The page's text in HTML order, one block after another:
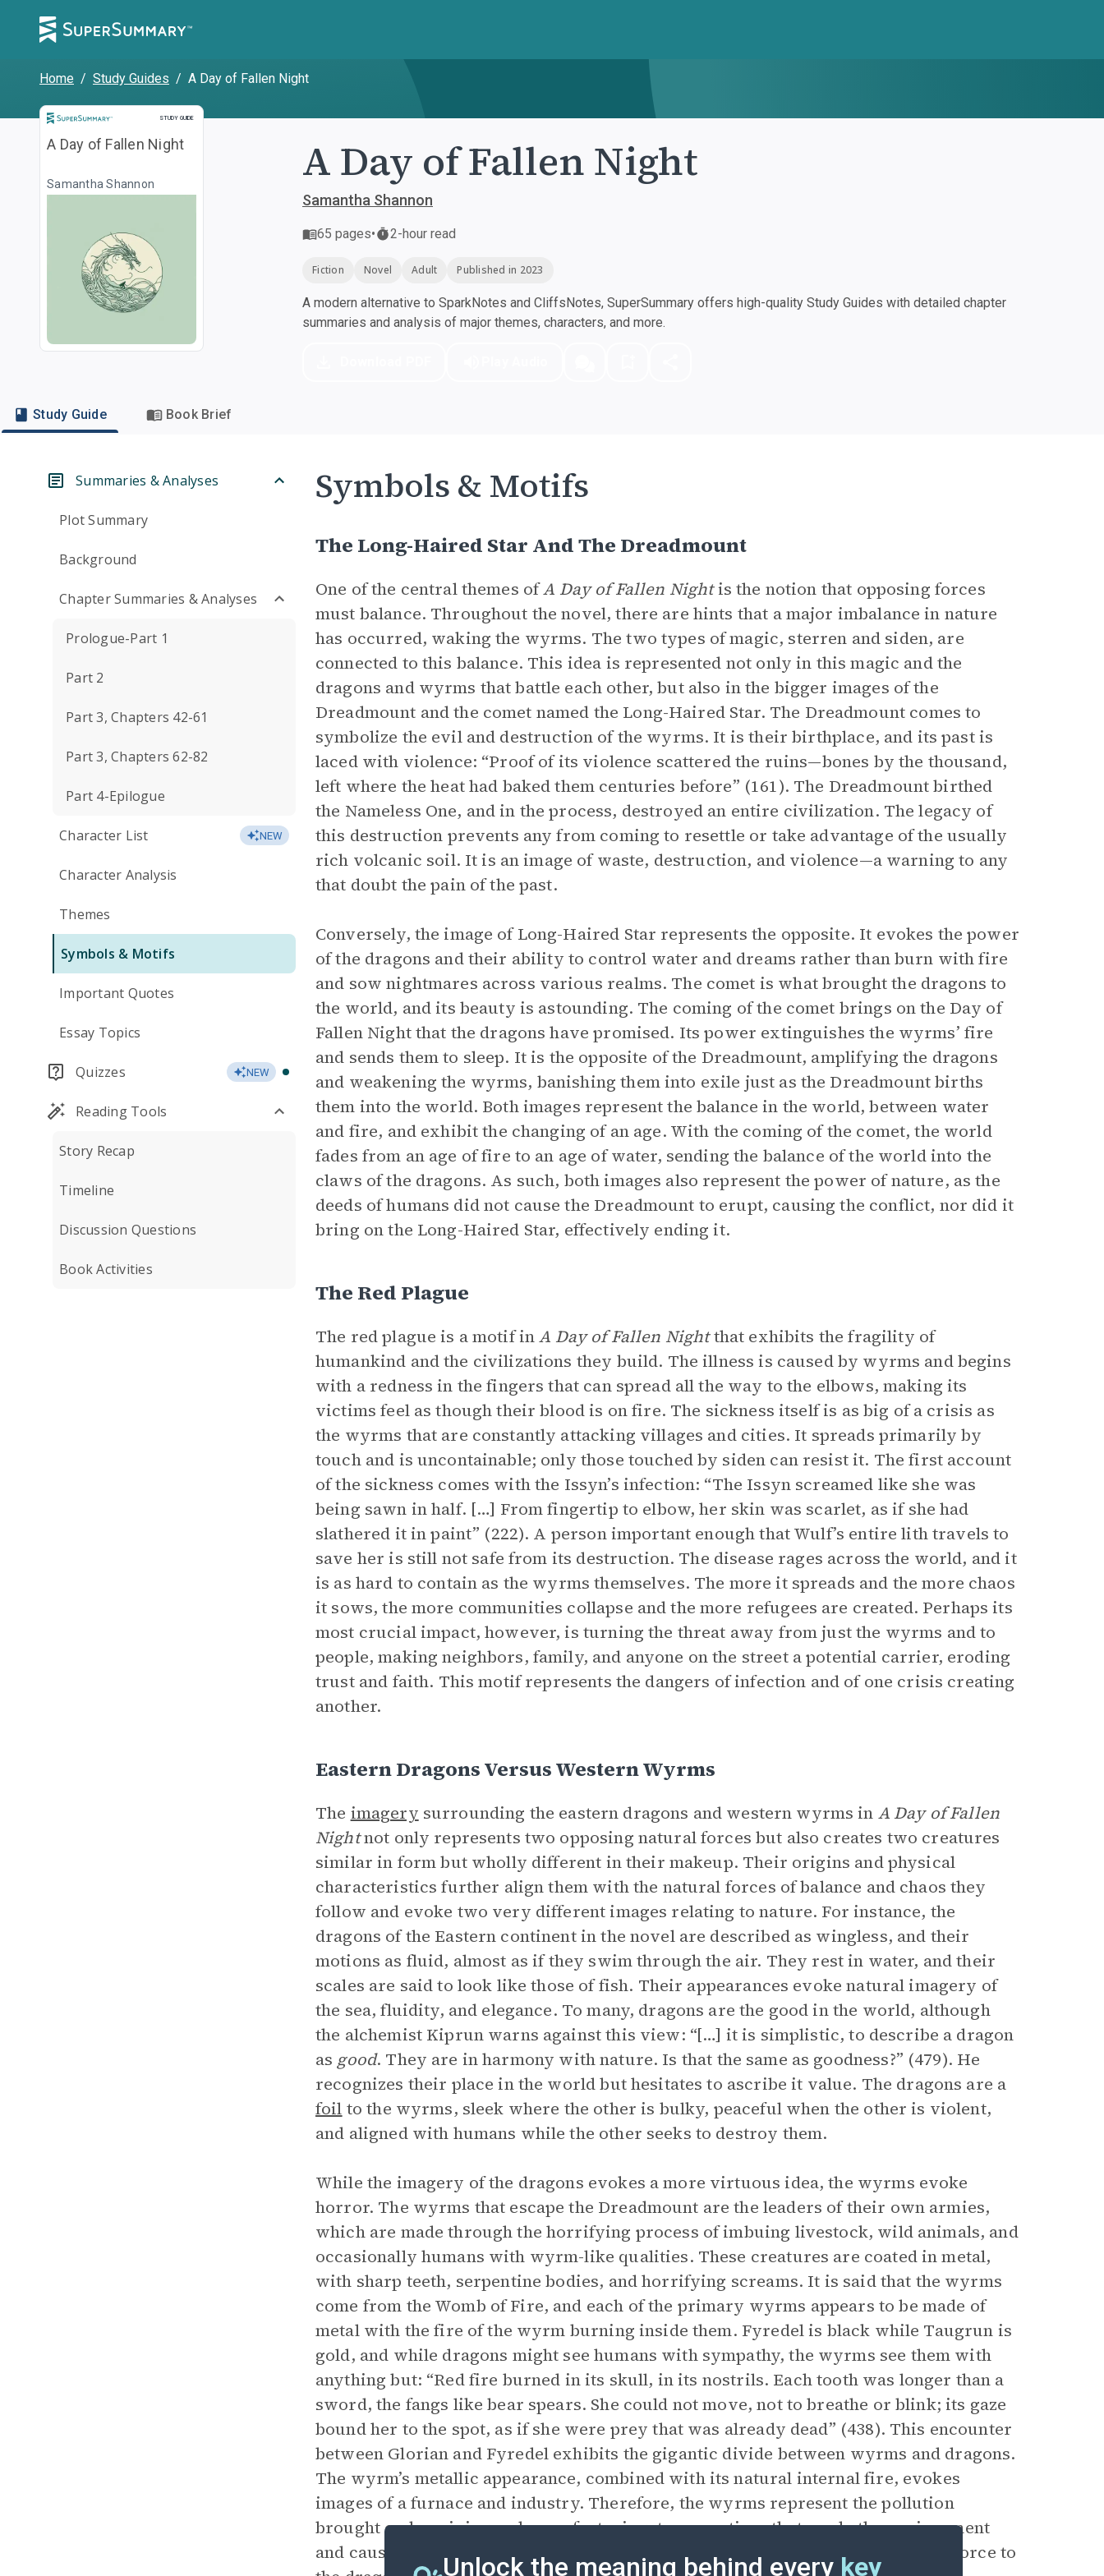
Home / Study Guides / A Day of Fallen Night
STUDY GUIDE
Study Guide
A Day of Fallen Night
Samantha Shannon A Day of Fallen Night
Samantha Shannon
65 pages• 2-hour read
Fiction Novel Adult Published in 2023
A modern alternative to SparkNotes and CliffsNotes, SuperSummary offers high-quality Study Guides with detailed chapter
summaries and analysis of major themes, characters, and more.
Study Guide Book Brief
Summaries & Analyses
Plot Summary
Background
Chapter Summaries & Analyses
Prologue-Part 1
Part 2
Part 3, Chapters 42-61
Part 3, Chapters 62-82
Part 4-Epilogue
Character List NEW
Character Analysis
Themes
Symbols & Motifs
Important Quotes
Essay Topics
Quizzes NEW
Reading Tools
Story Recap
Timeline
Discussion Questions
Book Activities
Symbols & Motifs
The Long-Haired Star And The Dreadmount
One of the central themes ofA Day of Fallen Nightis the notion that opposing forces
must balance. Throughout the novel, there are hints that a major imbalance in nature
has occurred, waking the wyrms. The two types of magic, sterren and siden, are
connected to this balance. This idea is represented not only in this magic and the
dragons and wyrms that battle each other, but also in the bigger images of the
Dreadmount and the comet named the Long-Haired Star. The Dreadmount comes to
symbolize the evil and destruction of the wyrms. It is their birthplace, and its past is
laced with violence: “Proof of its violence scattered the ruins—bones by the thousand,
left where the heat had baked them centuries before” (161). The Dreadmount birthed
the Nameless One, and in the process, destroyed an entire civilization. The legacy of
this destruction prevents any from coming to resettle or take advantage of the usually
rich volcanic soil. It is an image of waste, destruction, and violence—a warning to any
that doubt the pain of the past.
Conversely, the image of Long-Haired Star represents the opposite. It evokes the power
of the dragons and their ability to control water and dreams rather than burn with fire
and sow nightmares across various realms. The comet is what brought the dragons to
the world, and its beauty is astounding. The coming of the comet brings on the Day of
Fallen Night that the dragons have promised. Its power extinguishes the wyrms’ fire
and sends them to sleep. It is the opposite of the Dreadmount, amplifying the dragons
and weakening the wyrms, banishing them into exile just as the Dreadmount births
them into the world. Both images represent the balance in the world, between water
and fire, and exhibit the changing of an age. With the coming of the comet, the world
fades from an age of fire to an age of water, sending the balance of the world into the
claws of the dragons. As such, both images also represent the power of nature, as the
deeds of humans did not cause the Dreadmount to erupt, causing the conflict, nor did it
bring on the Long-Haired Star, effectively ending it.
The Red Plague
The red plague is a motif inA Day of Fallen Nightthat exhibits the fragility of
humankind and the civilizations they build. The illness is caused by wyrms and begins
with a redness in the fingers that can spread all the way to the elbows, making its
victims feel as though their blood is on fire. The sickness itself is as big of a crisis as
the wyrms that are constantly attacking villages and cities. It spreads primarily by
touch and is uncontainable; only those touched by siden can resist it. The first account
of the sickness comes with the Issyn’s infection: “The Issyn screamed like she was
being sawn in half. […] From fingertip to elbow, her skin was scarlet, as if she had
slathered it in paint” (222). A person important enough that Wulf’s entire lith travels to
save her is still not safe from its destruction. The disease rages across the world, and it
is as hard to contain as the wyrms themselves. The more it spreads and the more chaos
it sows, the more communities collapse and the more refugees are created. Perhaps its
most crucial impact, however, is turning the threat away from just the wyrms and to
people, making neighbors, family, and anyone on the street a potential carrier, eroding
trust and faith. This motif represents the dangers of infection and of one crisis creating
another.
Eastern Dragons Versus Western Wyrms
The imagery surrounding the eastern dragons and western wyrms in A Day of Fallen
Nightnot only represents two opposing natural forces but also creates two creatures
similar in form but wholly different in their makeup. Their origins and physical
characteristics further align them with the natural forces of balance and chaos they
follow and evoke two very different images relating to nature. For instance, the
dragons of the Eastern continent in the novel are described as wingless, and their
motions as fluid, almost as if they swim through the air. They rest in water, and their
scales are said to look like those of fish. Their appearances evoke natural imagery of
the sea, fluidity, and elegance. To many, dragons are the good in the world, although
the alchemist Kiprun warns against this view: “[…] it is simplistic, to describe a dragon
as good. They are in harmony with nature. Is that the same as goodness?” (479). He
recognizes their place in the world but hesitates to ascribe it value. The dragons are a
foil to the wyrms, sleek where the other is bulky, peaceful when the other is violent,
and aligned with humans while the other seeks to destroy them.
While the imagery of the dragons evokes a more virtuous idea, the wyrms evoke
horror. The wyrms that escape the Dreadmount are the leaders of their own armies,
which are made through the horrifying process of imbuing livestock, wild animals, and
occasionally humans with wyrm-like qualities. These creatures are coated in metal,
with sharp teeth, serpentine bodies, and horrifying screams. It is said that the wyrms
come from the Womb of Fire, and each of the primary wyrms appears to be made of
metal with the fire of the wyrm burning inside them. Fyredel is black while Taugrun is
gold, and while dragons might see humans with sympathy, the wyrms see them with
anything but: “Red fire burned in its skull, in its nostrils. Each tooth was longer than a
sword, the fangs like bear spears. She could not move, not to breathe or blink; its gaze
bound her to the spot, as if she were prey that was already dead” (438). This encounter
between Glorian and Fyredel exhibits the gigantic divide between wyrms and dragons.
The wyrm’s metallic appearance, combined with its natural internal fire, evokes
images of a furnace and industry. Therefore, the wyrms represent the pollution
brought on by mining and manufacturing, two practices that erode the environment
and cause an imbalance. They are the
antithesis
of the dragons, the destructive force to
Unlock the meaning behind every key